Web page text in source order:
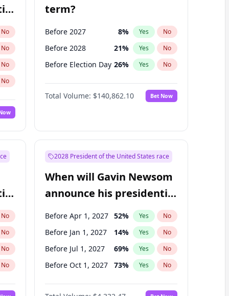
No
No
No
No
term?
Before 2027 8% Yes No
Before 2028 21% Yes No
Before Election Day 26% Yes No
Total Volume: $140,862.10 Bet Now
No
No
No
No
2028 President of the United States race
When will Gavin Newsom
announce his presidential
candidacy?
Before Apr 1, 2027 52% Yes No
Before Jan 1, 2027 14% Yes No
Before Jul 1, 2027 69% Yes No
Before Oct 1, 2027 73% Yes No